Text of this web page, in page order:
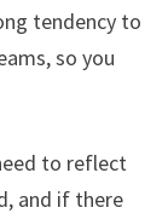
tendency to
so you
to reflect
and if there